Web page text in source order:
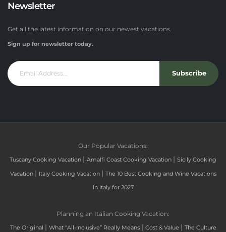
Newsletter
Get all the latest information on our newest vacations.
Sign up for newsletter today.
Subscribe
Our Popular Vacations:
Tuscany Cooking Vacation | Amalfi Coast Cooking Vacation | Sicily Cooking
Vacation | Italy Cooking Vacation | The 10 Best Cooking and Wine Vacations
in Italy for 2027
Planning an Italian Cooking Vacation:
The Original | What “All-Inclusive” Really Means | Cost & Value | The Culture